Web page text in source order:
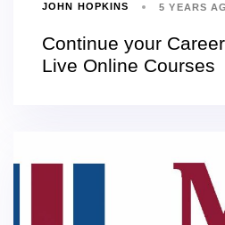
JOHN HOPKINS 5 YEARS
Continue your
Live Online Courses